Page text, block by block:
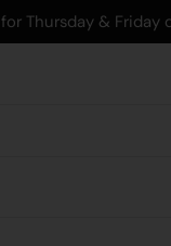
Thursday & Friday